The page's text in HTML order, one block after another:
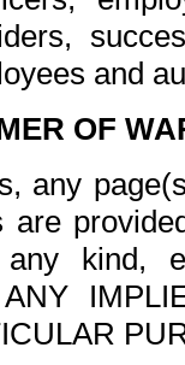
and
OF
any
kind,